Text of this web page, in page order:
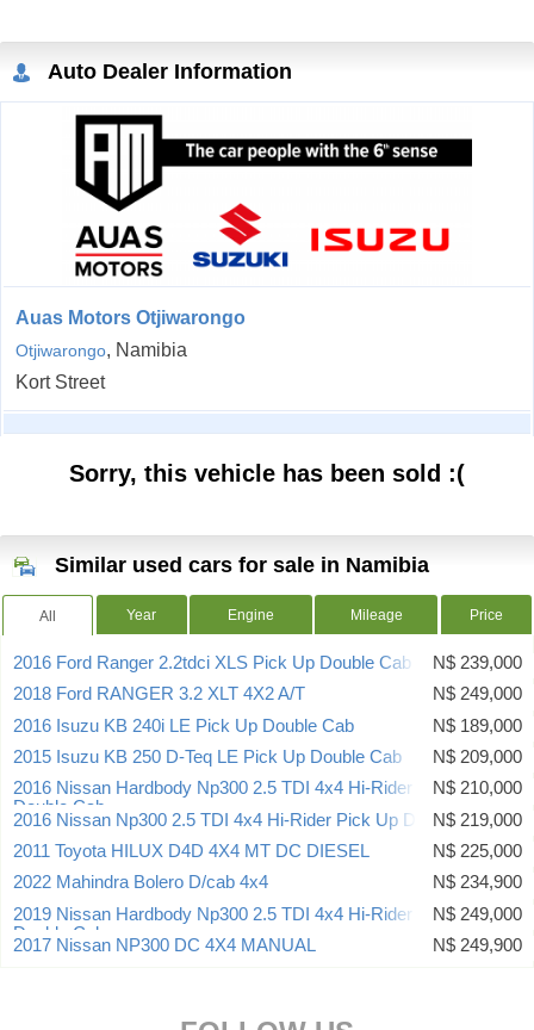
Auto Dealer Information
Auas Motors Otjiwarongo
Otjiwarongo, Namibia
Kort Street
Sorry, this vehicle has been sold :(
Similar used cars for sale in Namibia
All Year Engine Mileage Price
2016 Ford Ranger 2.2tdci XLS Pick Up Double Cab
N$ 239,000
2018 Ford RANGER 3.2 XLT 4X2 A/T
N$ 249,000
2016 Isuzu KB 240i LE Pick Up Double Cab
N$ 189,000
2015 Isuzu KB 250 D-Teq LE Pick Up Double Cab
N$ 209,000
2016 Nissan Hardbody Np300 2.5 TDI 4x4 Hi-Rider Pick Up
Double Cab
N$ 210,000
2016 Nissan Np300 2.5 TDI 4x4 Hi-Rider Pick Up Double Cab
N$ 219,000
2011 Toyota HILUX D4D 4X4 MT DC DIESEL
N$ 225,000
2022 Mahindra Bolero D/cab 4x4
N$ 234,900
2019 Nissan Hardbody Np300 2.5 TDI 4x4 Hi-Rider Pick Up
Double Cab
N$ 249,000
2017 Nissan NP300 DC 4X4 MANUAL
N$ 249,900